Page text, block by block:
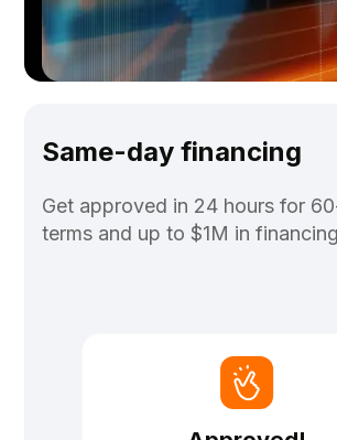
Same-day financing
Get approved in 24 hours for
terms and up to $1M in